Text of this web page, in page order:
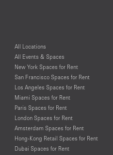
All Locations
All Events & Spaces
New York Spaces for Rent
San Francisco Spaces for Rent
Los Angeles Spaces for Rent
Miami Spaces for Rent
Paris Spaces for Rent
London Spaces for Rent
Amsterdam Spaces for Rent
Hong-Kong Retail Spaces for Rent
Dubai Spaces for Rent